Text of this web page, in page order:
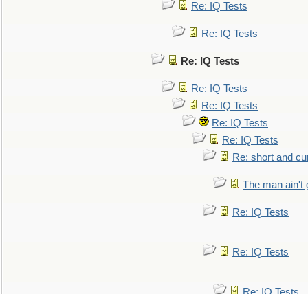
Re: IQ Tests
Re: IQ Tests
Re: IQ Tests
Re: IQ Tests
Re: IQ Tests
Re: IQ Tests
Re: IQ Tests
Re: short and
The man ain't
Re: IQ Tests
Re: IQ Tests